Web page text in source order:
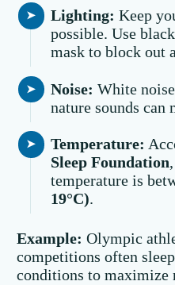
Lighting: Keep
possible. Use
mask to block
Noise: White
nature sounds can
Temperature:
Sleep Foundation
temperature is
19°C).
Example: Olympic
competitions often
conditions to maximize